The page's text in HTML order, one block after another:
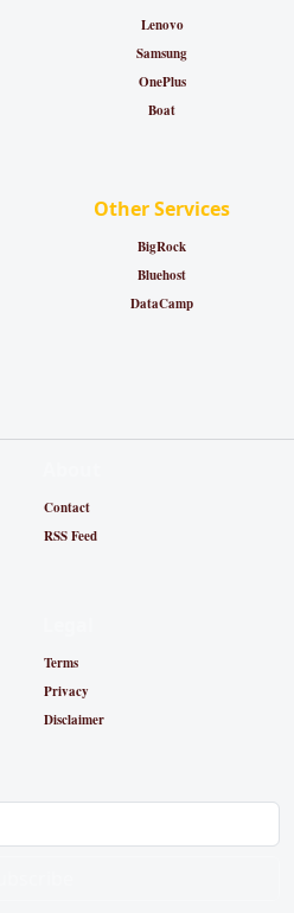
Lenovo
Samsung
OnePlus
Boat
Other Services
BigRock
Bluehost
DataCamp
Contact
RSS Feed
Terms
Privacy
Disclaimer